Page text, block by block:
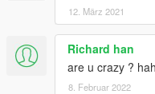
12. März 2021
Richard han
are u crazy ?
8. Februar 2022